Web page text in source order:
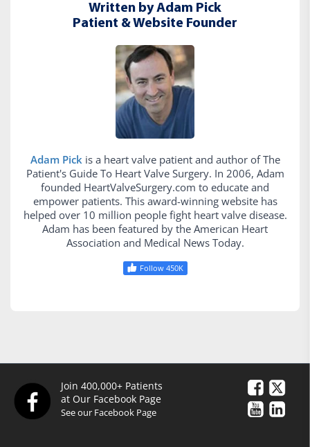
Written by Adam Pick
Patient & Website Founder
Adam Pickis a heart valve patient and author of The
Patient's Guide To Heart Valve Surgery. In 2006, Adam
founded HeartValveSurgery.com to educate and
empower patients. This award-winning website has
helped over 10 million people fight heart valve disease.
Adam has been featured by the American Heart
Association and Medical News Today.
Follow 450K
Join 400,000+ Patients
at Our Facebook Page
See our Facebook Page